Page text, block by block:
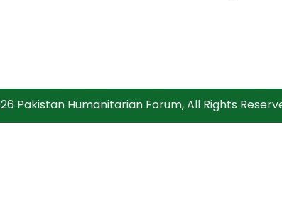
Pakistan Humanitarian Forum, All Rights